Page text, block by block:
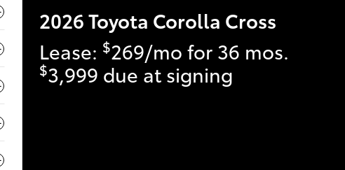
2026 Toyota Corolla Cross
Lease: $269/mo for 36 mos.
$3,999 due at signing